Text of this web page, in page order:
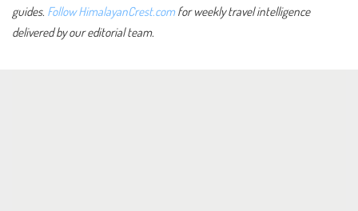
guides. Follow HimalayanCrest.comfor weekly travel intelligence
delivered by our editorial team.